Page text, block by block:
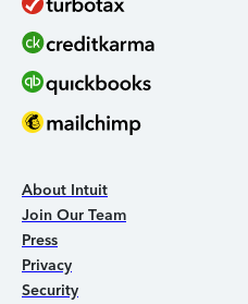
About Intuit
Join Our Team
Press
Privacy
Security